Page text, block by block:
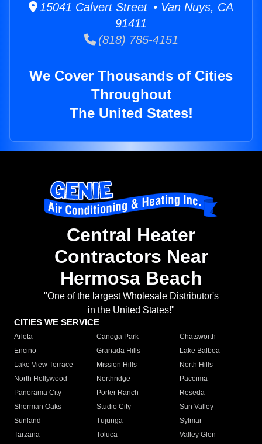
15041 Calvert Street • Van Nuys, CA
91411
(818) 785-4151
We Cover Thousands of Cities
Throughout
The United States!
Central Heater
Contractors Near
Hermosa Beach
"One of the largest Wholesale Distributor's
in the United States!"
CITIES WE SERVICE
Arleta Canoga Park
Chatsworth
Encino
Granada Hills
Lake Balboa
Lake View Terrace
Mission Hills
North Hills
North Hollywood
Northridge
Pacoima
Panorama City
Porter Ranch
Reseda
Sherman Oaks
Studio City
Sun Valley
Sunland
Tujunga
Sylmar
Tarzana
Toluca
Valley Glen